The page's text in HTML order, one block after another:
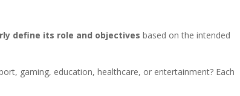
define its role and objectives based on the intended
gaming, education, healthcare, or entertainment? Each